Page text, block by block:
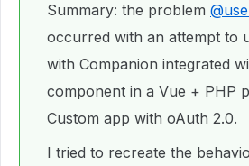
Summary: the problem
occurred with an attempt to
with Companion integrated
component in a Vue + PHP
Custom app with oAuth 2.0.
I tried to recreate the